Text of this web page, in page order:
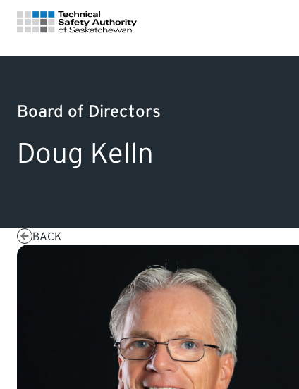
Board of Directors
Doug Kelln
BACK